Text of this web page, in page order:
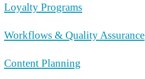
Loyalty Programs
Workflows & Quality Assurance
Content Planning